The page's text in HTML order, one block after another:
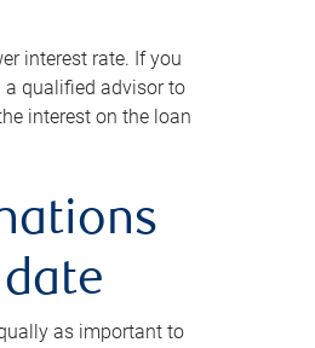
interest rate. If you
a qualified advisor to
interest on the loan
as important to